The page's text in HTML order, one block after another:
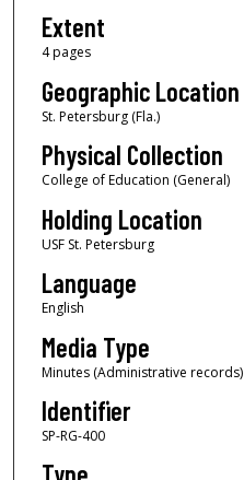
Extent
4 pages
Geographic Location
St. Petersburg (Fla.)
Physical Collection
College of Education (General)
Holding Location
USF St. Petersburg
Language
English
Media Type
Minutes (Administrative records)
Identifier
SP-RG-400